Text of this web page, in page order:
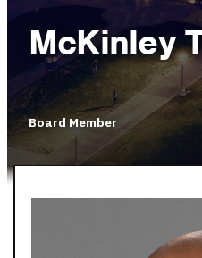
McKinley
Board Member